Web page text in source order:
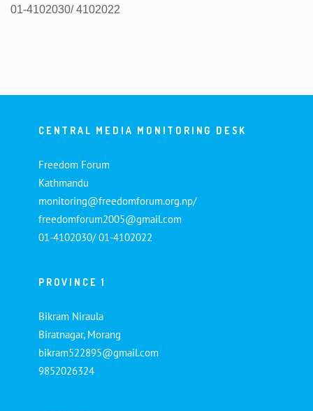
01-4102030/ 4102022
CENTRAL MEDIA MONITORING DESK
Freedom Forum
Kathmandu
monitoring@freedomforum.org.np/
freedomforum2005@gmail.com
01-4102030/ 01-4102022
PROVINCE 1
Bikram Niraula
Biratnagar, Morang
bikram522895@gmail.com
9852026324